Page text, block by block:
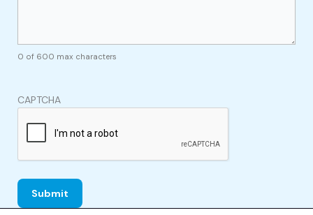
0 of 600 max characters
CAPTCHA